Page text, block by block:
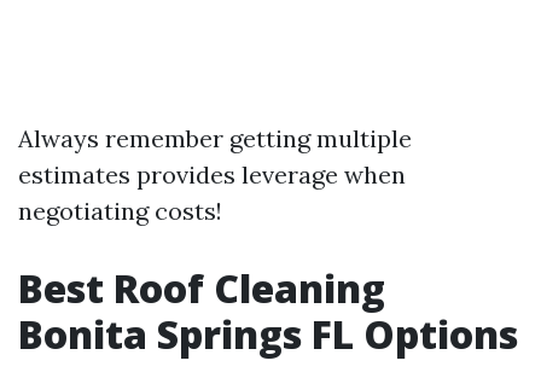
Always remember getting multiple
estimates provides leverage when
negotiating costs!
Best Roof Cleaning
Bonita Springs FL Options